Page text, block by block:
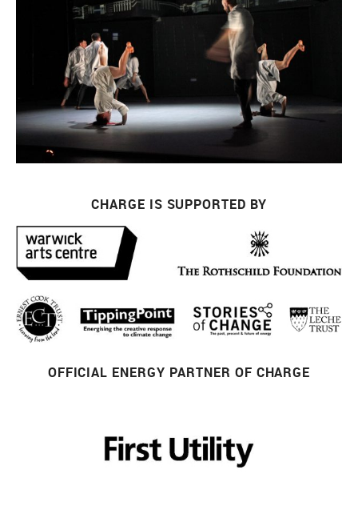
CHARGE IS SUPPORTED BY
OFFICIAL ENERGY PARTNER OF CHARGE